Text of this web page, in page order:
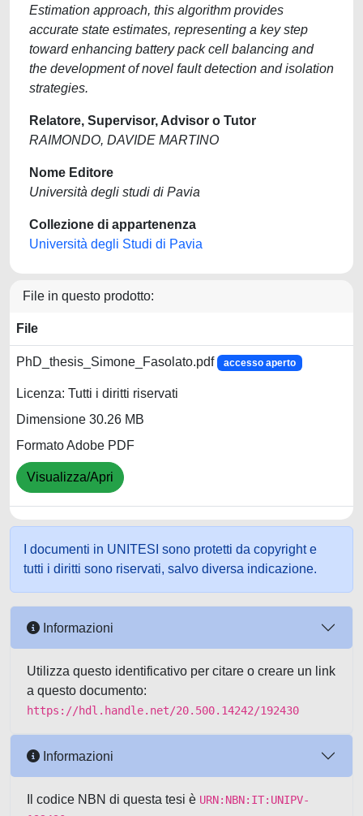
Estimation approach, this algorithm provides
accurate state estimates, representing a key step
toward enhancing battery pack cell balancing and
the development of novel fault detection and isolation
strategies.
Relatore, Supervisor, Advisor o Tutor
RAIMONDO, DAVIDE MARTINO
Nome Editore
Università degli studi di Pavia
Collezione di appartenenza
Università degli Studi di Pavia
File in questo prodotto:
File
PhD_thesis_Simone_Fasolato.pdf accesso aperto
Licenza: Tutti i diritti riservati
Dimensione 30.26 MB
Formato Adobe PDF
Visualizza/Apri
I documenti in UNITESI sono protetti da copyright e
tutti i diritti sono riservati, salvo diversa indicazione.
Informazioni
Utilizza questo identificativo per citare o creare un link
a questo documento:
https://hdl.handle.net/20.500.14242/192430
Informazioni
Il codice NBN di questa tesi è URN:NBN:IT:UNIPV-